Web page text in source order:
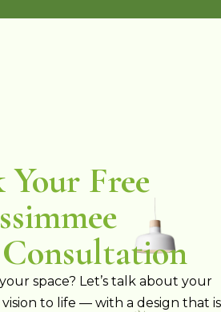
Your Free
space? Let’s talk about your
to life — with a design that is